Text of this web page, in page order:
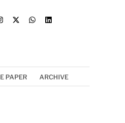
E PAPER ARCHIVE